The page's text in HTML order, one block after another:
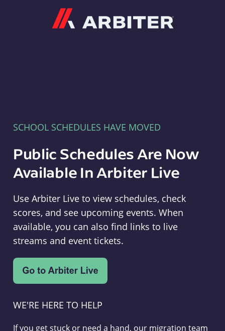
SCHOOL SCHEDULES HAVE MOVED
Public Schedules Are Now
Available In Arbiter Live
Use Arbiter Live to view schedules, check
scores, and see upcoming events. When
available, you can also find links to live
streams and event tickets.
WE'RE HERE TO HELP
If you get stuck or need a hand, our migration team